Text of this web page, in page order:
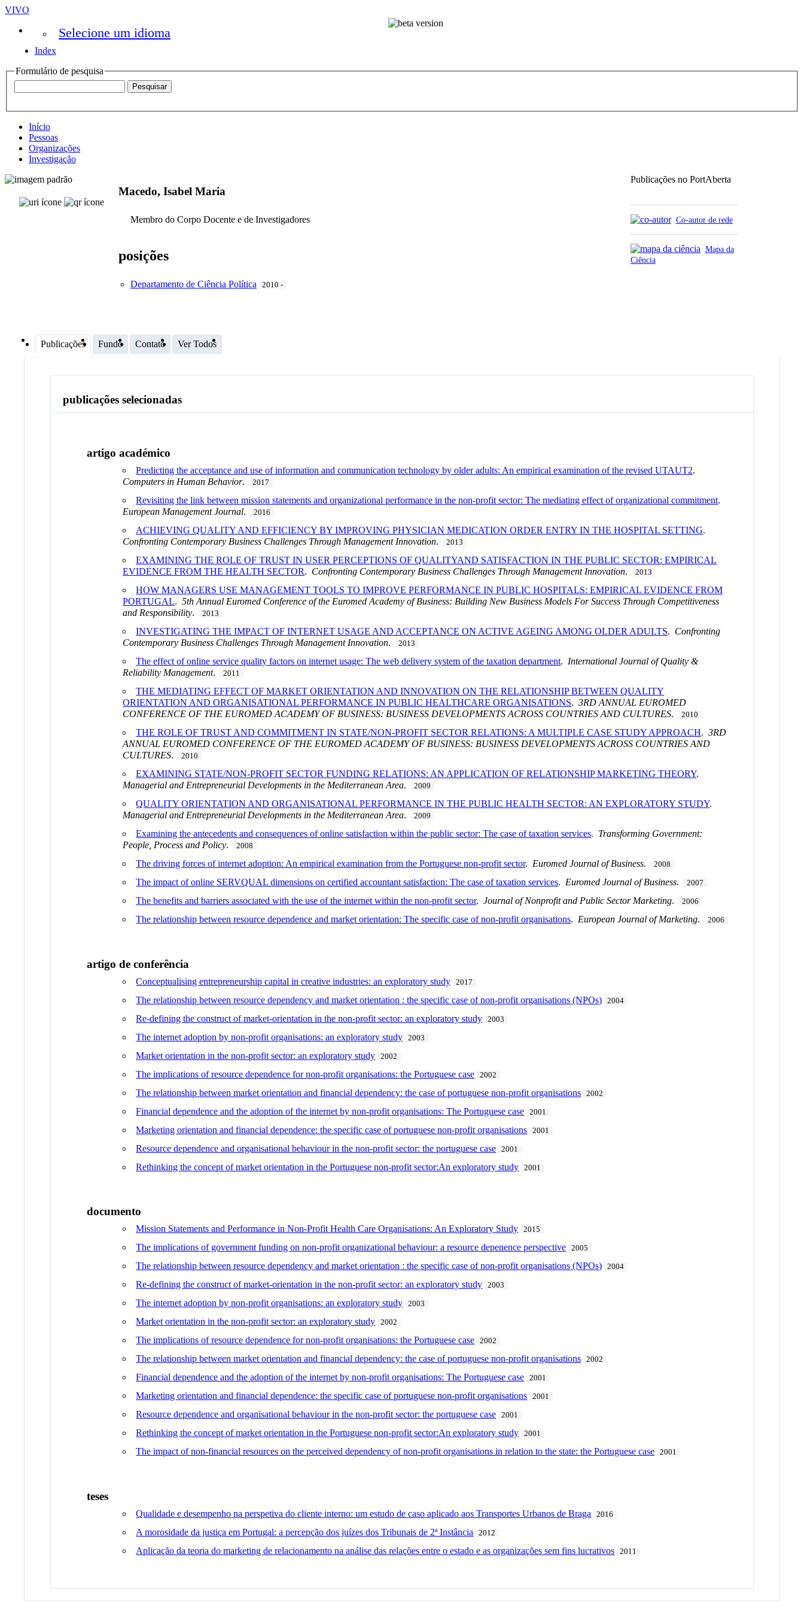
VIVO
Selecione um idioma
Index
Formulário de pesquisa
Início
Pessoas
Organizações
Investigação
Publicações no PortAberta
Co-autor de rede
Mapa da
Ciência
Macedo, Isabel Maria
Membro do Corpo Docente e de Investigadores
posições
Departamento de Ciência Política 2010 -
Publicações Fundo Contato Ver Todos
publicações selecionadas
artigo académico
Predicting the acceptance and use of information and communication technology by older adults: An empirical examination of the revised UTAUT2.
Computers in Human Behavior. 2017
Revisiting the link between mission statements and organizational performance in the non-profit sector: The mediating effect of organizational commitment.
European Management Journal. 2016
ACHIEVING QUALITY AND EFFICIENCY BY IMPROVING PHYSICIAN MEDICATION ORDER ENTRY IN THE HOSPITAL SETTING.
Confronting Contemporary Business Challenges Through Management Innovation. 2013
EXAMINING THE ROLE OF TRUST IN USER PERCEPTIONS OF QUALITYAND SATISFACTION IN THE PUBLIC SECTOR: EMPIRICAL
EVIDENCE FROM THE HEALTH SECTOR. Confronting Contemporary Business Challenges Through Management Innovation. 2013
HOW MANAGERS USE MANAGEMENT TOOLS TO IMPROVE PERFORMANCE IN PUBLIC HOSPITALS: EMPIRICAL EVIDENCE FROM
PORTUGAL.5th Annual Euromed Conference of the Euromed Academy of Business: Building New Business Models For Success Through Competitiveness
and Responsibility. 2013
INVESTIGATING THE IMPACT OF INTERNET USAGE AND ACCEPTANCE ON ACTIVE AGEING AMONG OLDER ADULTS. Confronting
Contemporary Business Challenges Through Management Innovation. 2013
The effect of online service quality factors on internet usage: The web delivery system of the taxation department. International Journal of Quality &
Reliability Management. 2011
THE MEDIATING EFFECT OF MARKET ORIENTATION AND INNOVATION ON THE RELATIONSHIP BETWEEN QUALITY
ORIENTATION AND ORGANISATIONAL PERFORMANCE IN PUBLIC HEALTHCARE ORGANISATIONS.3RD ANNUAL EUROMED
CONFERENCE OF THE EUROMED ACADEMY OF BUSINESS: BUSINESS DEVELOPMENTS ACROSS COUNTRIES AND CULTURES. 2010
THE ROLE OF TRUST AND COMMITMENT IN STATE/NON-PROFIT SECTOR RELATIONS: A MULTIPLE CASE STUDY APPROACH.3RD
ANNUAL EUROMED CONFERENCE OF THE EUROMED ACADEMY OF BUSINESS: BUSINESS DEVELOPMENTS ACROSS COUNTRIES AND
CULTURES. 2010
EXAMINING STATE/NON-PROFIT SECTOR FUNDING RELATIONS: AN APPLICATION OF RELATIONSHIP MARKETING THEORY.
Managerial and Entrepreneurial Developments in the Mediterranean Area. 2009
QUALITY ORIENTATION AND ORGANISATIONAL PERFORMANCE IN THE PUBLIC HEALTH SECTOR: AN EXPLORATORY STUDY.
Managerial and Entrepreneurial Developments in the Mediterranean Area. 2009
Examining the antecedents and consequences of online satisfaction within the public sector: The case of taxation services. Transforming Government:
People, Process and Policy. 2008
The driving forces of internet adoption: An empirical examination from the Portuguese non-profit sector. Euromed Journal of Business. 2008
The impact of online SERVQUAL dimensions on certified accountant satisfaction: The case of taxation services. Euromed Journal of Business. 2007
The benefits and barriers associated with the use of the internet within the non-profit sector.Journal of Nonprofit and Public Sector Marketing. 2006
The relationship between resource dependence and market orientation: The specific case of non-profit organisations. European Journal of Marketing. 2006
artigo de conferência
Conceptualising entrepreneurship capital in creative industries: an exploratory study 2017
The relationship between resource dependency and market orientation : the specific case of non-profit organisations (NPOs) 2004
Re-defining the construct of market-orientation in the non-profit sector: an exploratory study 2003
The internet adoption by non-profit organisations: an exploratory study 2003
Market orientation in the non-profit sector: an exploratory study 2002
The implications of resource dependence for non-profit organisations: the Portuguese case 2002
The relationship between market orientation and financial dependency: the case of portuguese non-profit organisations 2002
Financial dependence and the adoption of the internet by non-profit organisations: The Portuguese case 2001
Marketing orientation and financial dependence: the specific case of portuguese non-profit organisations 2001
Resource dependence and organisational behaviour in the non-profit sector: the portuguese case 2001
Rethinking the concept of market orientation in the Portuguese non-profit sector:An exploratory study 2001
documento
Mission Statements and Performance in Non-Profit Health Care Organisations: An Exploratory Study 2015
The implications of government funding on non-profit organizational behaviour: a resource depenence perspective 2005
The relationship between resource dependency and market orientation : the specific case of non-profit organisations (NPOs) 2004
Re-defining the construct of market-orientation in the non-profit sector: an exploratory study 2003
The internet adoption by non-profit organisations: an exploratory study 2003
Market orientation in the non-profit sector: an exploratory study 2002
The implications of resource dependence for non-profit organisations: the Portuguese case 2002
The relationship between market orientation and financial dependency: the case of portuguese non-profit organisations 2002
Financial dependence and the adoption of the internet by non-profit organisations: The Portuguese case 2001
Marketing orientation and financial dependence: the specific case of portuguese non-profit organisations 2001
Resource dependence and organisational behaviour in the non-profit sector: the portuguese case 2001
Rethinking the concept of market orientation in the Portuguese non-profit sector:An exploratory study 2001
The impact of non-financial resources on the perceived dependency of non-profit organisations in relation to the state: the Portuguese case 2001
teses
Qualidade e desempenho na perspetiva do cliente interno: um estudo de caso aplicado aos Transportes Urbanos de Braga 2016
A morosidade da justiça em Portugal: a percepção dos juízes dos Tribunais de 2ª Instância 2012
Aplicação da teoria do marketing de relacionamento na análise das relações entre o estado e as organizações sem fins lucrativos 2011